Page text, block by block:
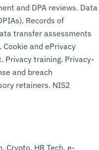
and DPA reviews. Data
Records of
transfer assessments
and ePrivacy
Privacy training. Privacy-
and breach
retainers. NIS2
Crypto, HR Tech, e-